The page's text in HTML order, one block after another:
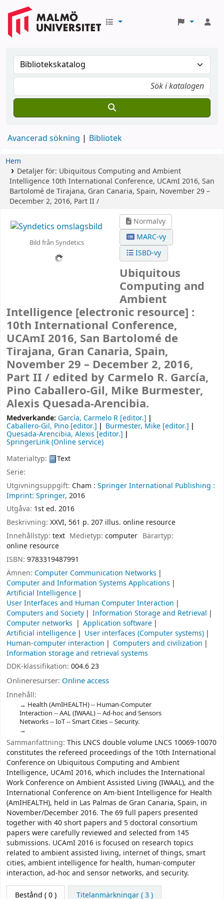
Avancerad sökning Bibliotek
Hem
Detaljer för: Ubiquitous Computing and Ambient
Intelligence 10th International Conference, UCAmI 2016, San
Bartolomé de Tirajana, Gran Canaria, Spain, November 29 –
December 2, 2016, Part II /
Bild från Syndetics
Normalvy
MARC-vy
ISBD-vy
Ubiquitous
Computing and
Ambient
Intelligence [electronic resource] :
10th International Conference,
UCAmI 2016, San Bartolomé de
Tirajana, Gran Canaria, Spain,
November 29 – December 2, 2016,
Part II / edited by Carmelo R. García,
Pino Caballero-Gil, Mike Burmester,
Alexis Quesada-Arencibia.
Medverkande: García, Carmelo R [editor.]
Caballero-Gil, Pino [editor.] Burmester, Mike [editor.]
Quesada-Arencibia, Alexis [editor.]
SpringerLink (Online service)
Materialtyp:
Text
Serie:
Utgivningsuppgift: Cham : Springer International Publishing :
Imprint: Springer, 2016
Utgåva: 1st ed. 2016
Beskrivning: XXVI, 561 p. 207 illus. online resource
Innehållstyp: text Medietyp:computer Bärartyp:
online resource
ISBN: 9783319487991
Ämnen: Computer Communication Networks
Computer and Information Systems Applications
Artificial Intelligence
User Interfaces and Human Computer Interaction
Computers and Society
Information Storage and Retrieval
Computer networks
Application software
Artificial intelligence
User interfaces (Computer systems)
Human-computer interaction
Computers and civilization
Information storage and retrieval systems
DDK-klassifikation: 004.6 23
Onlineresurser: Online access
Innehåll:
Health (AmIHEALTH) -- Human-Computer
Interaction -- AAL (IWAAL) -- Ad-hoc and Sensors
Networks -- IoT -- Smart Cities -- Security.
Sammanfattning: This LNCS double volume LNCS 10069-10070
constitutes the refereed proceedings of the 10th International
Conference on Ubiquitous Computing and Ambient
Intelligence, UCAmI 2016, which includes the International
Work Conference on Ambient Assisted Living (IWAAL), and the
International Conference on Am-bient Intelligence for Health
(AmIHEALTH), held in Las Palmas de Gran Canaria, Spain, in
November/December 2016. The 69 full papers presented
together with 40 short papers and 5 doctoral consortium
papers were carefully reviewed and selected from 145
submissions. UCAmI 2016 is focused on research topics
related to ambient assisted living, internet of things, smart
cities, ambient intelligence for health, human-computer
interaction, ad-hoc and sensor networks, and security.
Bestånd ( 0 ) Titelanmärkningar ( 3 )